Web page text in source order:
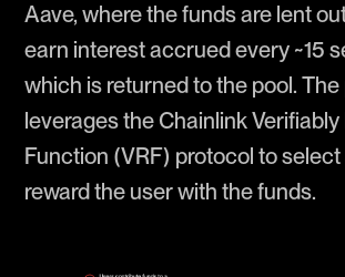
Aave, where the funds are lent
earn interest accrued every ~15
which is returned to the pool. The
leverages the Chainlink
Function (VRF) protocol to
reward the user with the funds.